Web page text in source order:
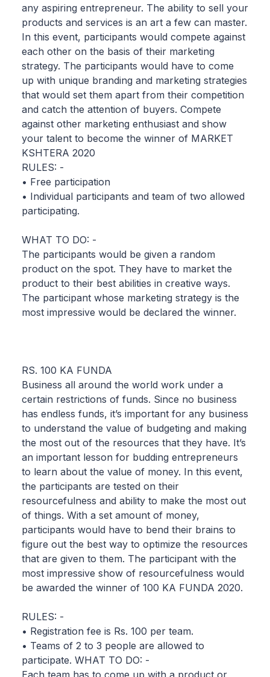
any aspiring entrepreneur. The ability to sell your
products and services is an art a few can master.
In this event, participants would compete against
each other on the basis of their marketing
strategy. The participants would have to come
up with unique branding and marketing strategies
that would set them apart from their competition
and catch the attention of buyers. Compete
against other marketing enthusiast and show
your talent to become the winner of MARKET
KSHTERA 2020
RULES: -
• Free participation
• Individual participants and team of two allowed
participating.
WHAT TO DO: -
The participants would be given a random
product on the spot. They have to market the
product to their best abilities in creative ways.
The participant whose marketing strategy is the
most impressive would be declared the winner.
RS. 100 KA FUNDA
Business all around the world work under a
certain restrictions of funds. Since no business
has endless funds, it’s important for any business
to understand the value of budgeting and making
the most out of the resources that they have. It’s
an important lesson for budding entrepreneurs
to learn about the value of money. In this event,
the participants are tested on their
resourcefulness and ability to make the most out
of things. With a set amount of money,
participants would have to bend their brains to
figure out the best way to optimize the resources
that are given to them. The participant with the
most impressive show of resourcefulness would
be awarded the winner of 100 KA FUNDA 2020.
RULES: -
• Registration fee is Rs. 100 per team.
• Teams of 2 to 3 people are allowed to
participate. WHAT TO DO: -
Each team has to come up with a product or